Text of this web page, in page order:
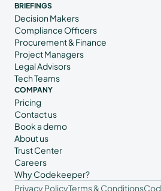
BRIEFINGS
Decision Makers
Compliance Officers
Procurement & Finance
Project Managers
Legal Advisors
Tech Teams
COMPANY
Pricing
Contact us
Book a demo
About us
Trust Center
Careers
Why Codekeeper?
Privacy PolicyTerms & Conditions